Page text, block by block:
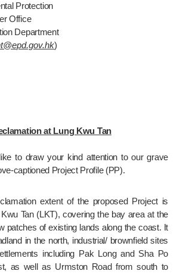
Protection
Office
Department
)
at Lung Kwu Tan
to draw your kind attention to our grave
captioned Project Profile (PP).
Tan (LKT), covering the bay area at the
patches of existing lands along the coast. It
in the north, industrial/ brownfield sites
including Pak Long and Sha Po
as well as Urmston Road from south to